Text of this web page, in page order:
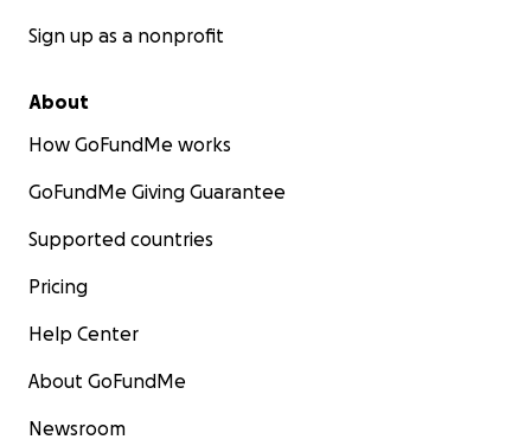
Sign up as a nonprofit
About
How GoFundMe works
GoFundMe Giving Guarantee
Supported countries
Pricing
Help Center
About GoFundMe
Newsroom